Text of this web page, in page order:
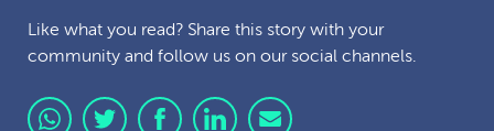
Like what you read? Share this story with your
community and follow us on our social channels.